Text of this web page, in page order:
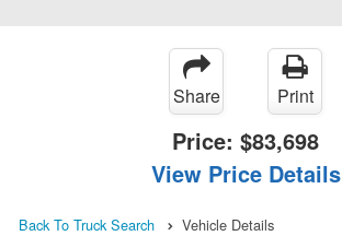
Share Print
Price: $83,698
View Price Details
Back To Truck Search Vehicle Details